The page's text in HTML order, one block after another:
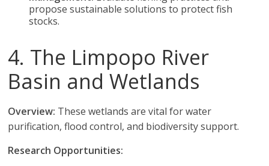
propose sustainable solutions to protect fish
stocks.
4. The Limpopo River
Basin and Wetlands
Overview: These wetlands are vital for water
purification, flood control, and biodiversity support.
Research Opportunities: